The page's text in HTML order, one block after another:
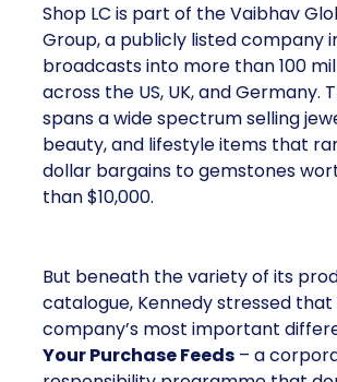
Shop LC is part of the Vaibhav
Group, a publicly listed company
broadcasts into more than 100
across the US, UK, and Germany.
spans a wide spectrum selling
beauty, and lifestyle items that
dollar bargains to gemstones
than $10,000.
But beneath the variety of its
catalogue, Kennedy stressed
company’s most important
Your Purchase Feeds – a